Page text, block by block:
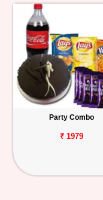
Party Combo
₹ 1979